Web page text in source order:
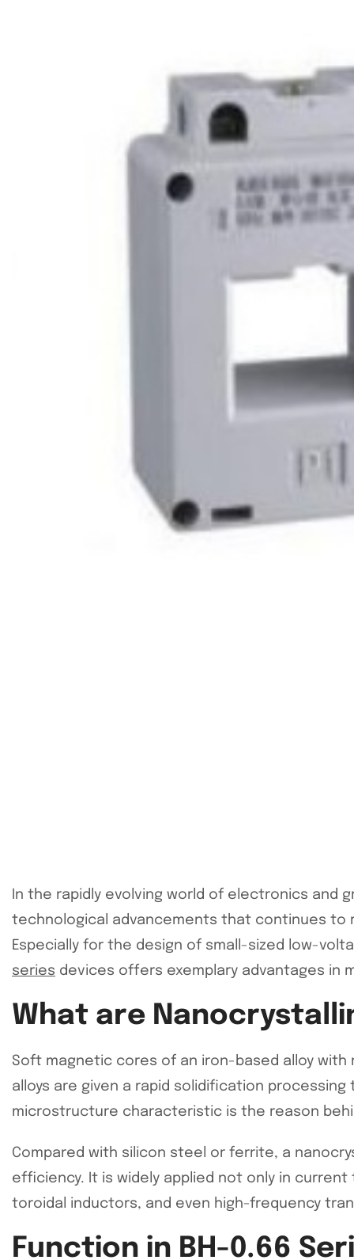
In the rapidly evolving world of electronics and
technological advancements that continues to
Especially for the design of small-sized low-
series devices offers exemplary advantages in
What are
Soft magnetic cores of an iron-based alloy
alloys are given a rapid solidification
microstructure characteristic is the reason
Compared with silicon steel or ferrite, a
efficiency. It is widely applied not only in
toroidal inductors, and even high-frequency
Function in BH-0.66